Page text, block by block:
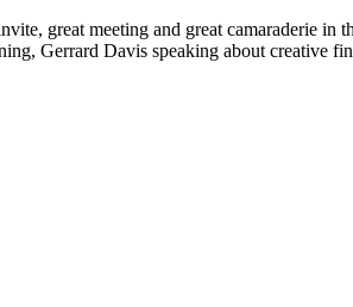
great meeting and great camaraderie in
Gerrard Davis speaking about creative